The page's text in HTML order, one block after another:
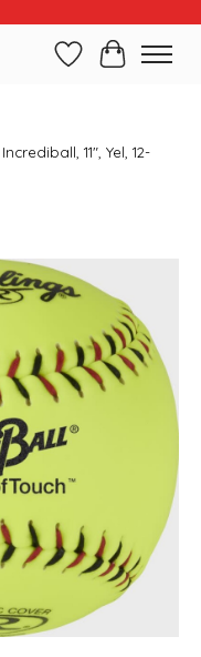
WishlistCart
11", Yel, 12-
Items